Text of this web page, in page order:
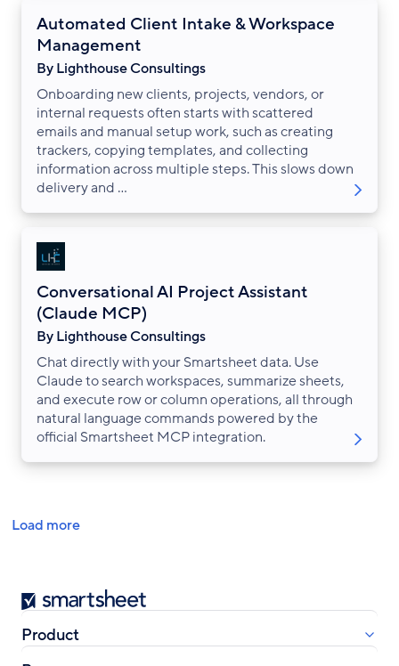
Automated Client Intake & Workspace
Management
By Lighthouse Consultings
Onboarding new clients, projects, vendors, or
internal requests often starts with scattered
emails and manual setup work, such as creating
trackers, copying templates, and collecting
information across multiple steps. This slows down
delivery and ...
Conversational AI Project Assistant
(Claude MCP)
By Lighthouse Consultings
Chat directly with your Smartsheet data. Use
Claude to search workspaces, summarize sheets,
and execute row or column operations, all through
natural language commands powered by the
official Smartsheet MCP integration.
Load more
Smartsheet
Product